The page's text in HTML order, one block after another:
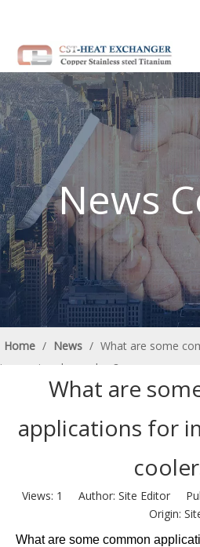
News
Home / News / What are some
immersion dry coolers?
What are
applications for
Views: 1
Author: Site Editor
Origin:
What are some common